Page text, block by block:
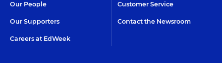
Our People
Our Supporters
Careers at EdWeek
Customer Service
Contact the Newsroom